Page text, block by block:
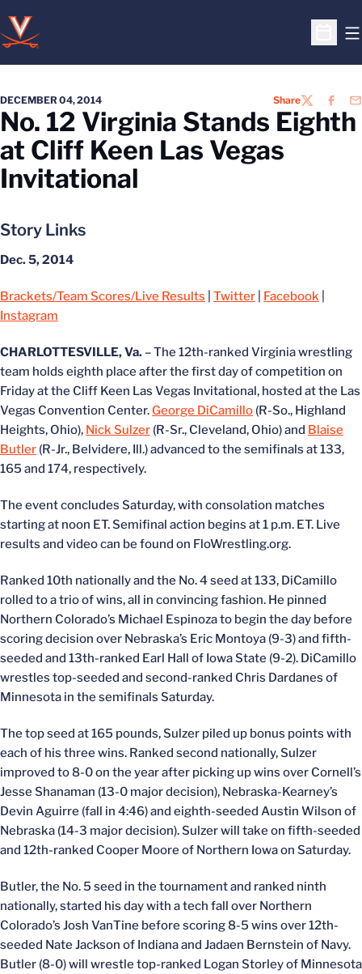
Open
DECEMBER 04, 2014 ShareTWITTER
No. 12 Virginia Stands Eighth
at Cliff Keen Las Vegas
Invitational
Story Links
Dec. 5, 2014
Brackets/Team Scores/Live Results Twitter Facebook
Instagram
CHARLOTTESVILLE, Va. – The 12th-ranked Virginia wrestling
team holds eighth place after the first day of competition on
Friday at the Cliff Keen Las Vegas Invitational, hosted at the Las
Vegas Convention Center. George DiCamillo (R-So., Highland
Heights, Ohio), Nick Sulzer (R-Sr., Cleveland, Ohio) and Blaise
Butler (R-Jr., Belvidere, Ill.) advanced to the semifinals at 133,
165 and 174, respectively.
The event concludes Saturday, with consolation matches
starting at noon ET. Semifinal action begins at 1 p.m. ET. Live
results and video can be found on FloWrestling.org.
Ranked 10th nationally and the No. 4 seed at 133, DiCamillo
rolled to a trio of wins, all in convincing fashion. He pinned
Northern Colorado’s Michael Espinoza to begin the day before
scoring decision over Nebraska’s Eric Montoya (9-3) and fifth-
seeded and 13th-ranked Earl Hall of Iowa State (9-2). DiCamillo
wrestles top-seeded and second-ranked Chris Dardanes of
Minnesota in the semifinals Saturday.
The top seed at 165 pounds, Sulzer piled up bonus points with
each of his three wins. Ranked second nationally, Sulzer
improved to 8-0 on the year after picking up wins over Cornell’s
Jesse Shanaman (13-0 major decision), Nebraska-Kearney’s
Devin Aguirre (fall in 4:46) and eighth-seeded Austin Wilson of
Nebraska (14-3 major decision). Sulzer will take on fifth-seeded
and 12th-ranked Cooper Moore of Northern Iowa on Saturday.
Butler, the No. 5 seed in the tournament and ranked ninth
nationally, started his day with a tech fall over Northern
Colorado’s Josh VanTine before scoring 8-5 wins over 12th-
seeded Nate Jackson of Indiana and Jadaen Bernstein of Navy.
Butler (8-0) will wrestle top-ranked Logan Storley of Minnesota